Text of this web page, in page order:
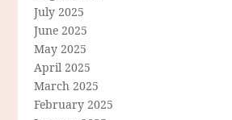
July 2025
June 2025
May 2025
April 2025
March 2025
February 2025